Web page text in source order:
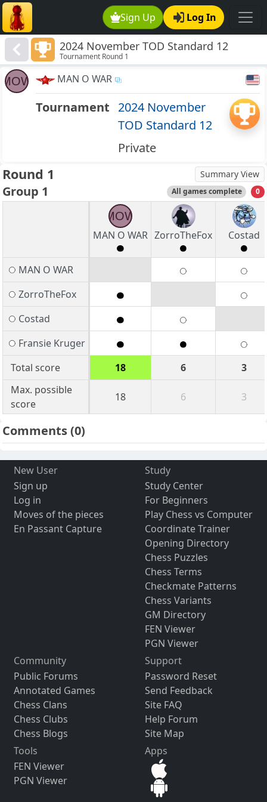
Sign Up Log In
2024 November TOD Standard 12
Tournament Round 1
MOW MAN O WAR
Tournament 2024 November
TOD Standard 12
Private
Round 1 Summary View
Group 1 All games complete 0
MOW
MAN O WAR ZorroTheFox Costad
MAN O WAR
ZorroTheFox
Costad
Fransie Kruger
Total score
18 6
3
Max. possible
score
18 6 3
Comments(0)
New User
Sign up
Log in
Moves of the pieces
En Passant Capture
Study
Study Center
For Beginners
Play Chess vs Computer
Coordinate Trainer
Opening Directory
Chess Puzzles
Chess Terms
Checkmate Patterns
Chess Variants
GM Directory
FEN Viewer
PGN Viewer
Community
Public Forums
Annotated Games
Chess Clans
Chess Clubs
Chess Blogs
Support
Password Reset
Send Feedback
Site FAQ
Help Forum
Site Map
Tools
FEN Viewer
PGN Viewer
Apps